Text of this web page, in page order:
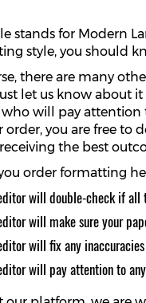
stands for Modern
style, you should
there are many
let us know about
will pay attention
order, you are free to
the best
order formatting
will double-check if all
will make sure your
will fix any
will pay attention to